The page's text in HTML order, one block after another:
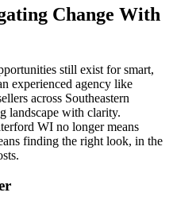
Change With
still exist for smart,
experienced agency like
across Southeastern
landscape with clarity.
WI no longer means
finding the right look, in the